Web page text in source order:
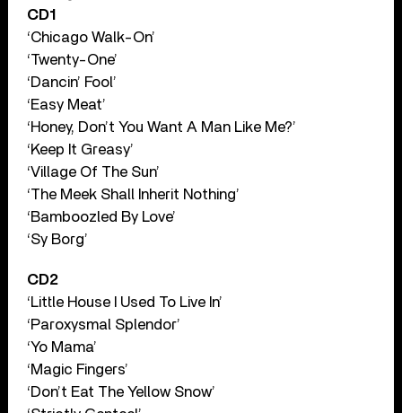
CD1
‘Chicago Walk-On’
‘Twenty-One’
‘Dancin’ Fool’
‘Easy Meat’
‘Honey, Don’t You Want A Man Like Me?’
‘Keep It Greasy’
‘Village Of The Sun’
‘The Meek Shall Inherit Nothing’
‘Bamboozled By Love’
‘Sy Borg’
CD2
‘Little House I Used To Live In’
‘Paroxysmal Splendor’
‘Yo Mama’
‘Magic Fingers’
‘Don’t Eat The Yellow Snow’